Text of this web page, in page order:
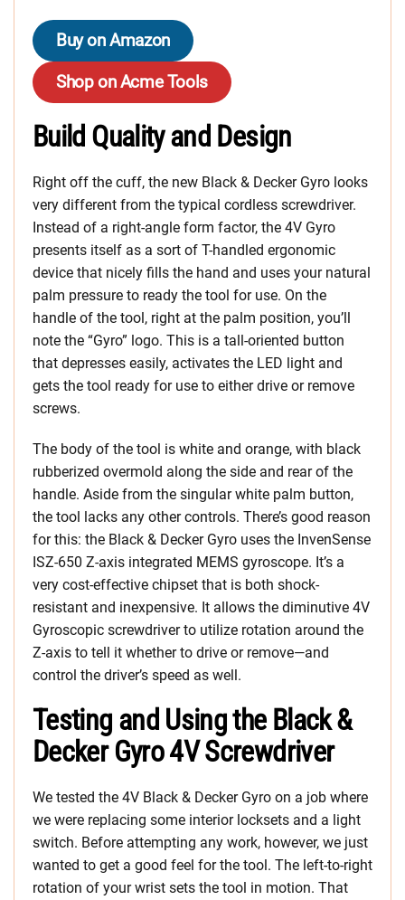
Buy on Amazon
Shop on Acme Tools
Build Quality and Design
Right off the cuff, the new Black & Decker Gyro looks
very different from the typical cordless screwdriver.
Instead of a right-angle form factor, the 4V Gyro
presents itself as a sort of T-handled ergonomic
device that nicely fills the hand and uses your natural
palm pressure to ready the tool for use. On the
handle of the tool, right at the palm position, you’ll
note the “Gyro” logo. This is a tall-oriented button
that depresses easily, activates the LED light and
gets the tool ready for use to either drive or remove
screws.
The body of the tool is white and orange, with black
rubberized overmold along the side and rear of the
handle. Aside from the singular white palm button,
the tool lacks any other controls. There’s good reason
for this: the Black & Decker Gyro uses the InvenSense
ISZ-650 Z-axis integrated MEMS gyroscope. It’s a
very cost-effective chipset that is both shock-
resistant and inexpensive. It allows the diminutive 4V
Gyroscopic screwdriver to utilize rotation around the
Z-axis to tell it whether to drive or remove—and
control the driver’s speed as well.
Testing and Using the Black &
Decker Gyro 4V Screwdriver
We tested the 4V Black & Decker Gyro on a job where
we were replacing some interior locksets and a light
switch. Before attempting any work, however, we just
wanted to get a good feel for the tool. The left-to-right
rotation of your wrist sets the tool in motion. That